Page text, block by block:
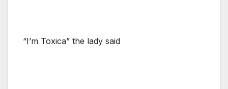
“I’m Toxica” the lady said